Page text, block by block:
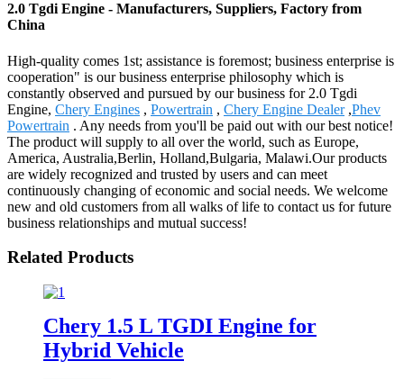
2.0 Tgdi Engine - Manufacturers, Suppliers, Factory from
China
High-quality comes 1st; assistance is foremost; business enterprise is
cooperation" is our business enterprise philosophy which is
constantly observed and pursued by our business for 2.0 Tgdi
Engine, Chery Engines , Powertrain , Chery Engine Dealer,Phev
Powertrain . Any needs from you'll be paid out with our best notice!
The product will supply to all over the world, such as Europe,
America, Australia,Berlin, Holland,Bulgaria, Malawi.Our products
are widely recognized and trusted by users and can meet
continuously changing of economic and social needs. We welcome
new and old customers from all walks of life to contact us for future
business relationships and mutual success!
Related Products
Chery 1.5 L TGDI Engine for
Hybrid Vehicle